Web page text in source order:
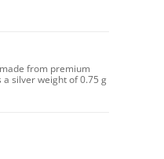
from premium
silver weight of 0.75 g